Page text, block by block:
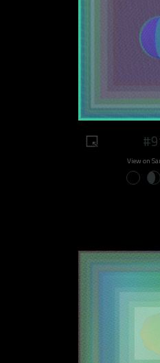
View on